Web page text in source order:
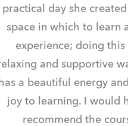
practical day she
space in which to learn
experience; doing this
and supportive
has a beautiful energy
joy to learning. I would
recommend the